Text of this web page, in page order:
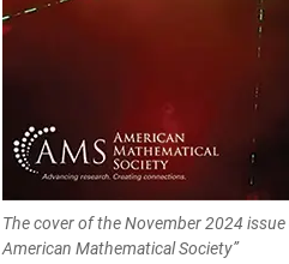
The cover of the November 2024
American Mathematical Society”